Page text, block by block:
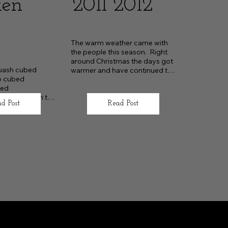
cubed
cubed
sliced down the
Post
2011 2012
The warm weather came with
the people this season.  Right
around Christmas the days got
warmer and have continued to
Read Post